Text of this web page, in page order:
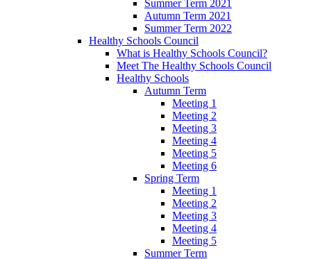
Summer Term 2021
Autumn Term 2021
Summer Term 2022
Healthy Schools Council
What is Healthy Schools Council?
Meet The Healthy Schools Council
Healthy Schools
Autumn Term
Meeting 1
Meeting 2
Meeting 3
Meeting 4
Meeting 5
Meeting 6
Spring Term
Meeting 1
Meeting 2
Meeting 3
Meeting 4
Meeting 5
Summer Term